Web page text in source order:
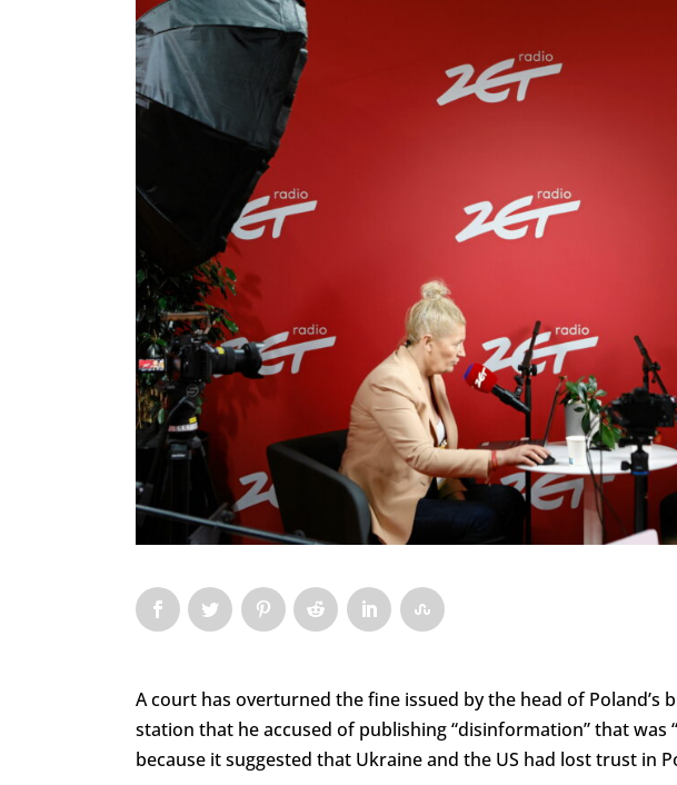
A court has overturned the fine issued by the head of Poland’s
station that he accused of publishing “disinformation” that
because it suggested that Ukraine and the US had lost trust in